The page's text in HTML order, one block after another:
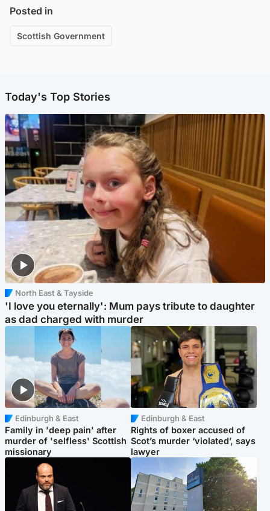
Posted in
Scottish Government
Today's Top Stories
North East & Tayside
'I love you eternally': Mum pays tribute to daughter
as dad charged with murder
Edinburgh & East
Family in 'deep pain' after
murder of 'selfless' Scottish
missionary
Edinburgh & East
Rights of boxer accused of
Scot’s murder ‘violated’, says
lawyer